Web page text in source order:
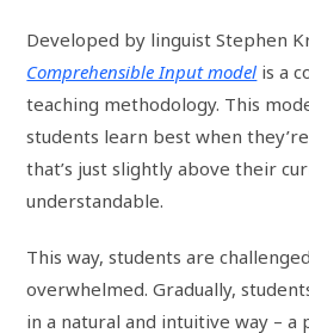
Developed by linguist Stephen
Comprehensible Input model is a
teaching methodology. This
students learn best when
that’s just slightly above their
understandable.
This way, students are
overwhelmed. Gradually,
in a natural and intuitive way – a